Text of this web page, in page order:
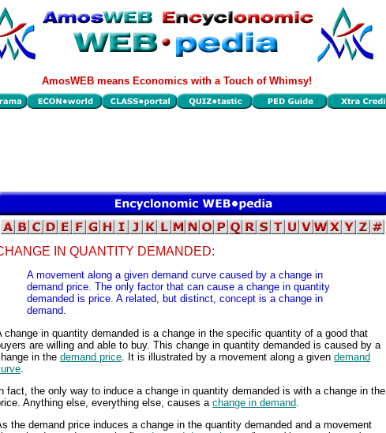
AmosWEB means Economics with a Touch of Whimsy!
IN QUANTITY DEMANDED:
A movement along a given demand curve caused by a change in
demand price. The only factor that can cause a change in quantity
demanded is price. A related, but distinct, concept is a change in
demand.
change in quantity demanded is a change in the specific quantity of a good that
are willing and able to buy. This change in quantity demanded is caused by a
in the demand price . It is illustrated by a movement along a given demand
fact, the only way to induce a change in quantity demanded is with a change in the
Anything else, everything else, causes a change in demand.
the demand price induces a change in the quantity demanded and a movement